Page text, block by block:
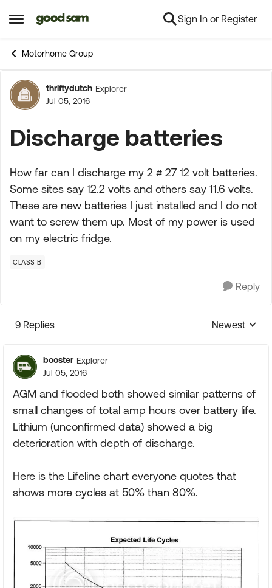
Open Side Menu
Skip to content Sign In or Register
Motorhome Group
Forum Discussion
thriftydutch Explorer
Jul 05, 2016
Discharge batteries
How far can I discharge my 2 # 27 12 volt batteries.
Some sites say 12.2 volts and others say 11.6 volts.
These are new batteries I just installed and I do not
want to screw them up. Most of my power is used
on my electric fridge.
CLASS B
Reply
9 Replies
Replies
Newest
booster Explorer
Jul 05, 2016
AGM and flooded both showed similar patterns of
small changes of total amp hours over battery life.
Lithium (unconfirmed data) showed a big
deterioration with depth of discharge.
Here is the Lifeline chart everyone quotes that
shows more cycles at 50% than 80%.